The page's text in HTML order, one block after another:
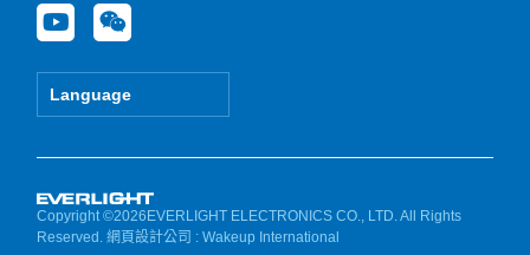
Y
o
u
e
W
e
i
Language
Copyright ©2026EVERLIGHT ELECTRONICS CO., LTD. All Rights
Reserved.網頁設計公司 : Wakeup International